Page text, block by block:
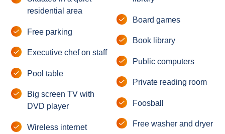
residential area
Free parking
Executive chef on staff
Pool table
Big screen TV with
DVD player
Wireless internet
Board games
Book library
Public computers
Private reading room
Foosball
Free washer and dryer